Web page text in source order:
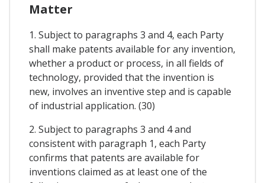
Matter
1. Subject to paragraphs 3 and 4, each Party
shall make patents available for any invention,
whether a product or process, in all fields of
technology, provided that the invention is
new, involves an inventive step and is capable
of industrial application. (30)
2. Subject to paragraphs 3 and 4 and
consistent with paragraph 1, each Party
confirms that patents are available for
inventions claimed as at least one of the